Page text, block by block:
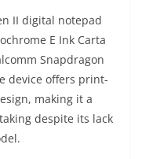
II digital notepad
E Ink Carta
Snapdragon
device offers print-
making it a
despite its lack